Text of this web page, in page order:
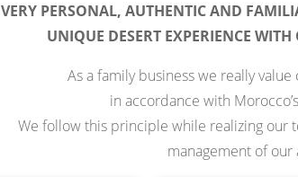
VERY PERSONAL, AUTHENTIC AND
UNIQUE DESERT EXPERIENCE
As a family business we really
in accordance with
We follow this principle while realizing our
management of